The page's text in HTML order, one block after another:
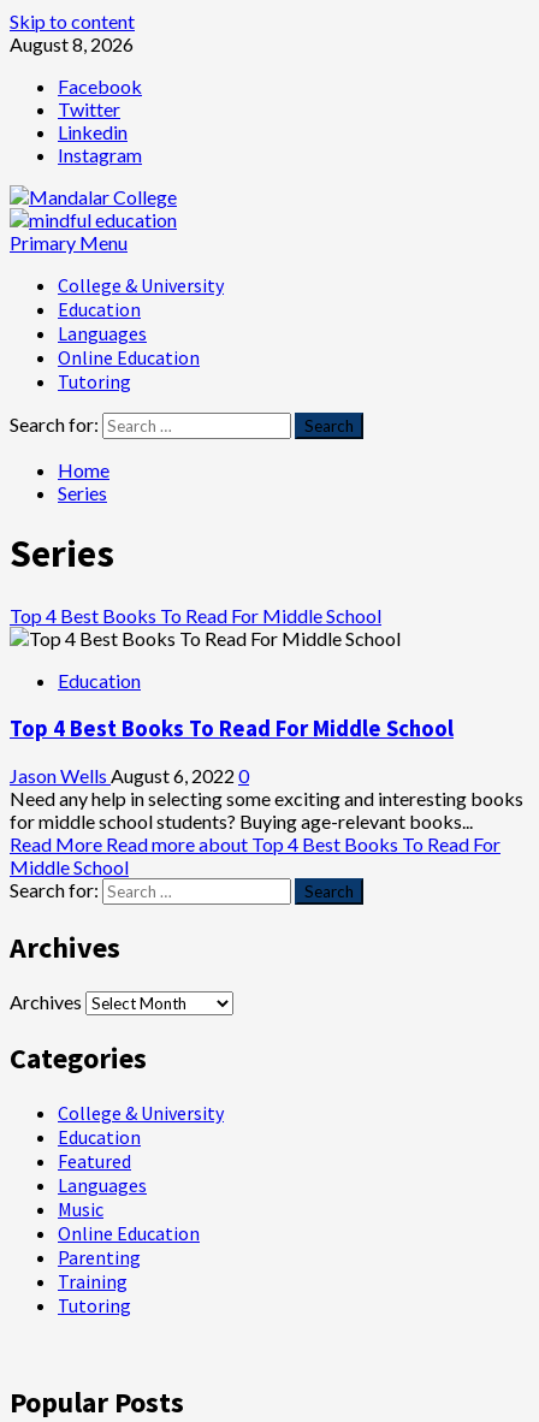
Skip to content
August 8, 2026
Facebook
Twitter
Linkedin
Instagram
Primary Menu
College & University
Education
Languages
Online Education
Tutoring
Search for:
Home
Series
Series
Top 4 Best Books To Read For Middle School
Education
Top 4 Best Books To Read For Middle School
Jason Wells August 6, 2022 0
Need any help in selecting some exciting and interesting books
for middle school students? Buying age-relevant books...
Read More Read more about Top 4 Best Books To Read For
Middle School
Search for:
Archives
Archives
Categories
College & University
Education
Featured
Languages
Music
Online Education
Parenting
Training
Tutoring
Popular Posts